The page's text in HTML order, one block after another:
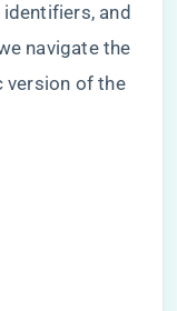
and
navigate the
version of the